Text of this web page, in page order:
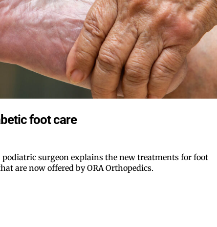
foot care
podiatric surgeon explains the new treatments for foot
are now offered by ORA Orthopedics.